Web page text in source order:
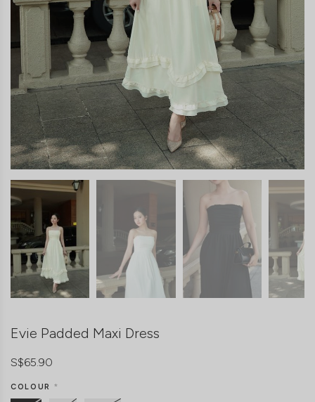
Evie Padded Maxi Dress
S$65.90
COLOUR *